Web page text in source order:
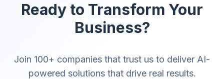
Ready to Transform Your
Business?
Join 100+ companies that trust us to deliver AI-
powered solutions that drive real results.